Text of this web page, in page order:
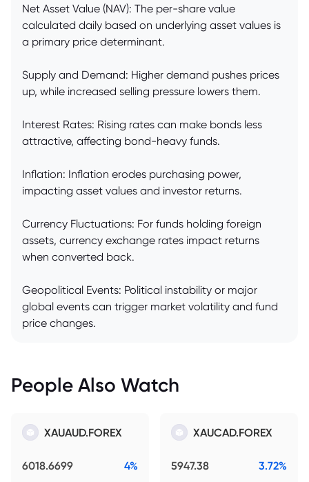
Net Asset Value (NAV): The per-share value
calculated daily based on underlying asset values is
a primary price determinant.
Supply and Demand: Higher demand pushes prices
up, while increased selling pressure lowers them.
Interest Rates: Rising rates can make bonds less
attractive, affecting bond-heavy funds.
Inflation: Inflation erodes purchasing power,
impacting asset values and investor returns.
Currency Fluctuations: For funds holding foreign
assets, currency exchange rates impact returns
when converted back.
Geopolitical Events: Political instability or major
global events can trigger market volatility and fund
price changes.
People Also Watch
XAUAUD.FOREX
6018.6699 4%
XAUCAD.FOREX
5947.38 3.72%